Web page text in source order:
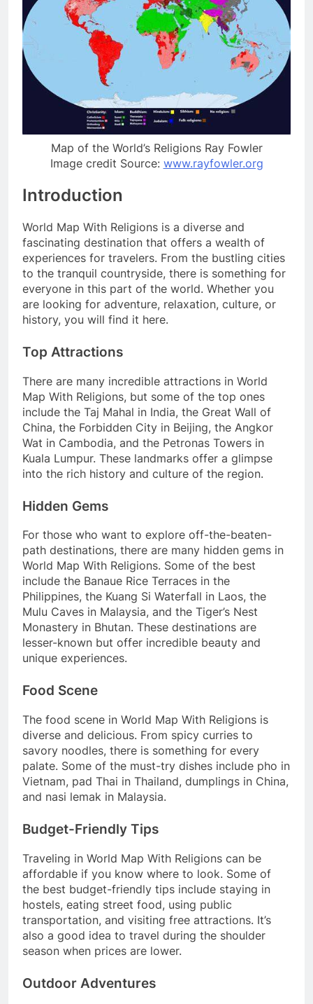
Map of the World’s Religions Ray Fowler
Image credit Source: www.rayfowler.org
Introduction
World Map With Religions is a diverse and
fascinating destination that offers a wealth of
experiences for travelers. From the bustling cities
to the tranquil countryside, there is something for
everyone in this part of the world. Whether you
are looking for adventure, relaxation, culture, or
history, you will find it here.
Top Attractions
There are many incredible attractions in World
Map With Religions, but some of the top ones
include the Taj Mahal in India, the Great Wall of
China, the Forbidden City in Beijing, the Angkor
Wat in Cambodia, and the Petronas Towers in
Kuala Lumpur. These landmarks offer a glimpse
into the rich history and culture of the region.
Hidden Gems
For those who want to explore off-the-beaten-
path destinations, there are many hidden gems in
World Map With Religions. Some of the best
include the Banaue Rice Terraces in the
Philippines, the Kuang Si Waterfall in Laos, the
Mulu Caves in Malaysia, and the Tiger’s Nest
Monastery in Bhutan. These destinations are
lesser-known but offer incredible beauty and
unique experiences.
Food Scene
The food scene in World Map With Religions is
diverse and delicious. From spicy curries to
savory noodles, there is something for every
palate. Some of the must-try dishes include pho in
Vietnam, pad Thai in Thailand, dumplings in China,
and nasi lemak in Malaysia.
Budget-Friendly Tips
Traveling in World Map With Religions can be
affordable if you know where to look. Some of
the best budget-friendly tips include staying in
hostels, eating street food, using public
transportation, and visiting free attractions. It’s
also a good idea to travel during the shoulder
season when prices are lower.
Outdoor Adventures